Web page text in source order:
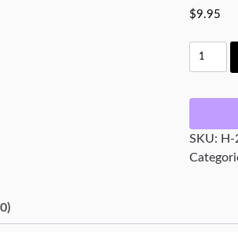
$9.95
German
Limber
quantity
SKU: H-